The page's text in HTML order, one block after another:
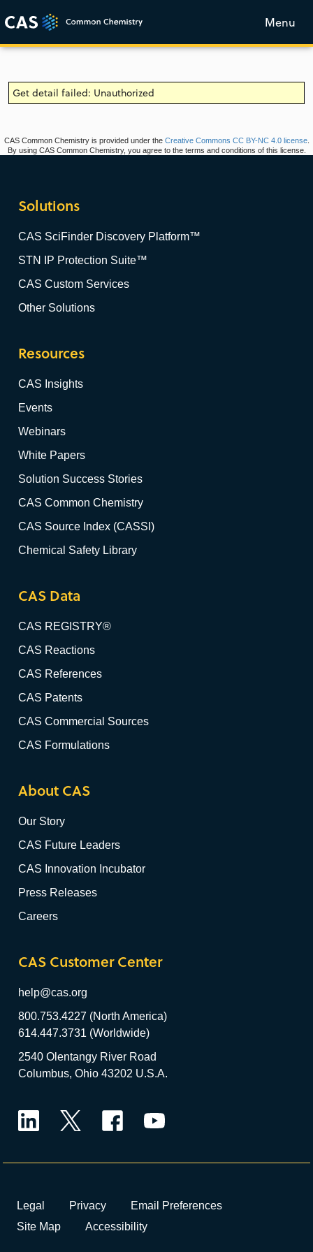
Menu
Get detail failed: Unauthorized
CAS Common Chemistry is provided under the Creative Commons CC BY-NC 4.0 license.
By using CAS Common Chemistry, you agree to the terms and conditions of this license.
Solutions
CAS SciFinder Discovery Platform™
STN IP Protection Suite™
CAS Custom Services
Other Solutions
Resources
CAS Insights
Events
Webinars
White Papers
Solution Success Stories
CAS Common Chemistry
CAS Source Index (CASSI)
Chemical Safety Library
CAS Data
CAS REGISTRY®
CAS Reactions
CAS References
CAS Patents
CAS Commercial Sources
CAS Formulations
About CAS
Our Story
CAS Future Leaders
CAS Innovation Incubator
Press Releases
Careers
CAS Customer Center
help@cas.org
800.753.4227 (North America)
614.447.3731 (Worldwide)
2540 Olentangy River Road
Columbus, Ohio 43202 U.S.A.
Legal Privacy
Email Preferences
Site Map
Accessibility